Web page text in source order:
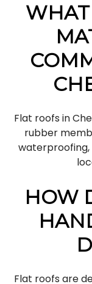
Flat roofs in
rubber
waterproofing,
HOW
Flat roofs are